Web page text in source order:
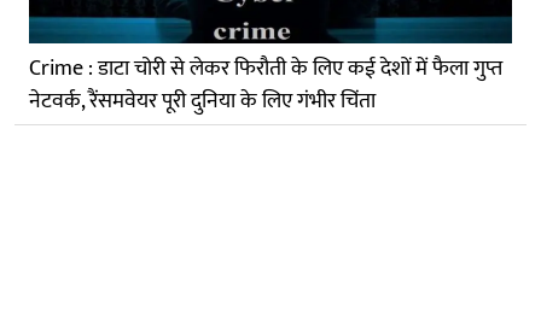
Crime : डाटा चोरी से लेकर फिरौती के लिए कई देशों में फैला गुप्त
नेटवर्क, रैंसमवेयर पूरी दुनिया के लिए गंभीर चिंता